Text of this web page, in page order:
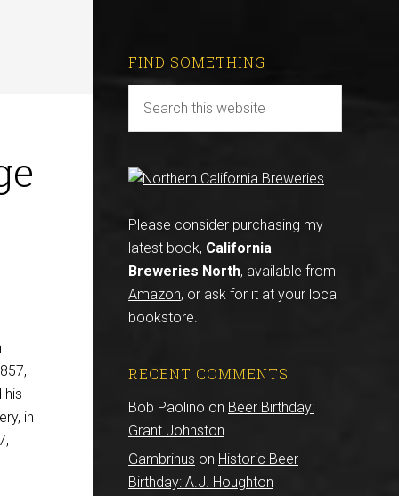
his
in
FIND SOMETHING
Please consider purchasing my
latest book, California
Breweries North, available from
Amazon, or ask for it at your local
bookstore.
RECENT COMMENTS
Bob Paolino on Beer Birthday:
Grant Johnston
Gambrinus on Historic Beer
Birthday: A.J. Houghton